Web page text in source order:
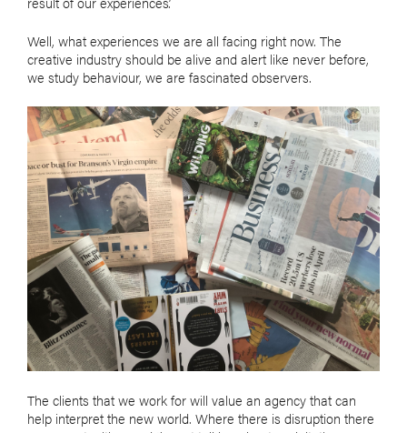
Well, what experiences we are all facing right now. The
creative industry should be alive and alert like never before,
we study behaviour, we are fascinated observers.
The clients that we work for will value an agency that can
help interpret the new world. Where there is disruption there